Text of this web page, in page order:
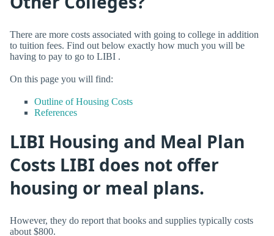
There are more costs associated with going to college in addition
to tuition fees. Find out below exactly how much you will be
having to pay to go to LIBI .
On this page you will find:
Outline of Housing Costs
References
LIBI Housing and Meal Plan
Costs LIBI does not offer
housing or meal plans.
However, they do report that books and supplies typically costs
about $800.